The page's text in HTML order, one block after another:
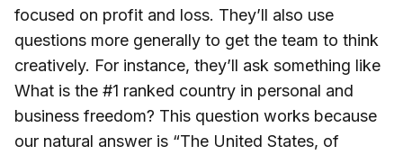
focused on profit and loss. They’ll also use
questions more generally to get the team to think
creatively. For instance, they’ll ask something like
What is the #1 ranked country in personal and
business freedom? This question works because
our natural answer is “The United States, of